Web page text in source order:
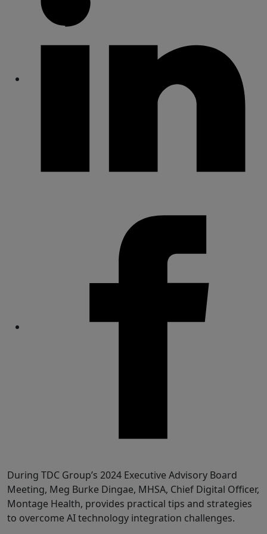
During TDC Group’s 2024 Executive Advisory Board
Meeting, Meg Burke Dingae, MHSA, Chief Digital Officer,
Montage Health, provides practical tips and strategies
to overcome AI technology integration challenges.